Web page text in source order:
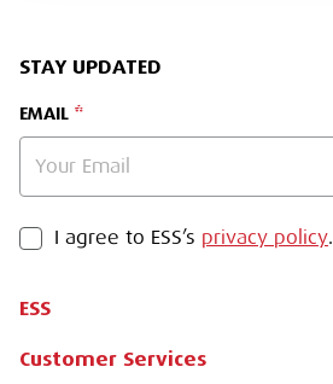
STAY UPDATED
EMAIL
PRIVACY POLICY
I agree to ESS’s privacy policy.
ESS
About Us
Customer Services